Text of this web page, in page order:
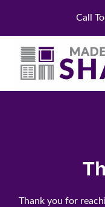
content
Call
Thank you for